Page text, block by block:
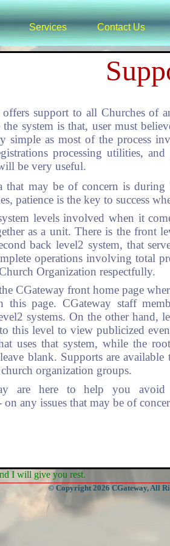
Services Contact Us
offers support to all Churches of
system is that, user must
simple as most of the process
processing utilities,
be very useful.
that may be of concern is
patience is the key to success
levels involved when it
as a unit. There is the front
back level2 system, that
operations involving total
Organization respectfully.
CGateway front home page
this page. CGateway staff
systems. On the other hand,
to this level to view publicized
uses that system, while the
blank. Supports are
organization groups.
are here to help you
any issues that may be of
I will give you rest.
© Copyright 2026 CGateway, All